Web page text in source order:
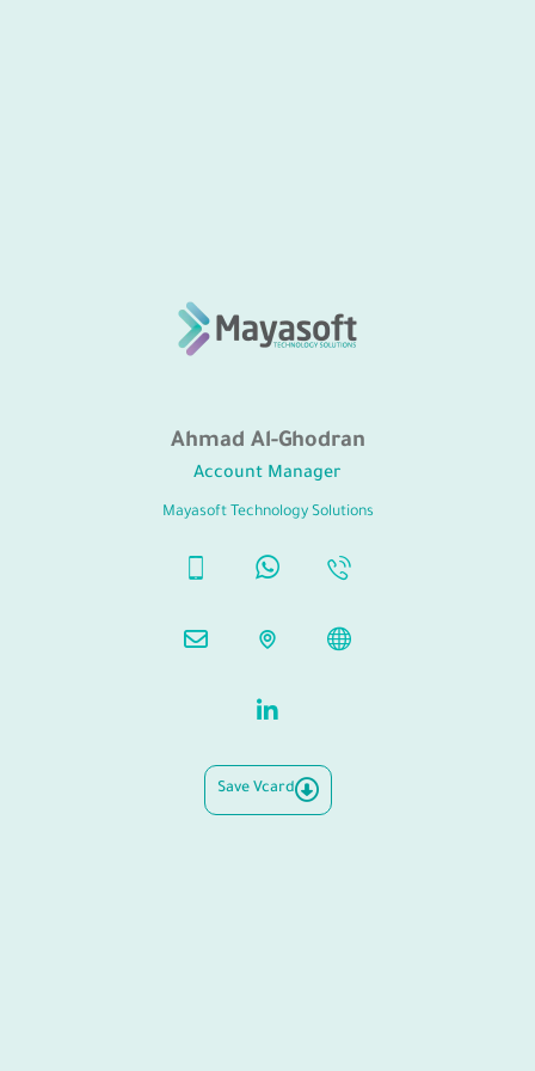
Ahmad Al-Ghodran
Account Manager
Mayasoft Technology Solutions
Save Vcard